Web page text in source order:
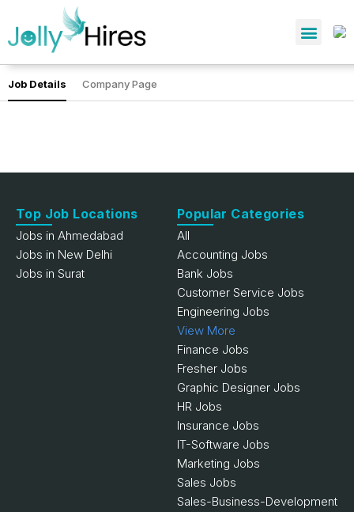
Job Details Company Page
Top Job Locations
Jobs in Ahmedabad
Jobs in New Delhi
Jobs in Surat
Popular Categories
All
Accounting Jobs
Bank Jobs
Customer Service Jobs
Engineering Jobs
View More
Finance Jobs
Fresher Jobs
Graphic Designer Jobs
HR Jobs
Insurance Jobs
IT-Software Jobs
Marketing Jobs
Sales Jobs
Sales-Business-Development